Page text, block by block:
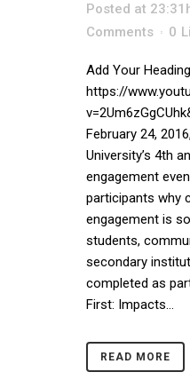
Posted at
Comments
0
Add Your
https://
February 24,
University’s 4th
engagement
participants why
engagement is
students,
secondary
completed as
First: Impacts...
READ MORE